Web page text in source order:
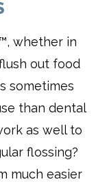
whether in
out food
sometimes
than dental
as well to
flossing?
much easier